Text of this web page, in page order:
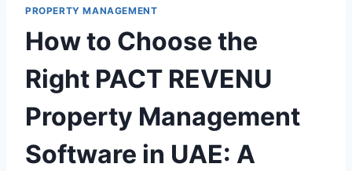
PROPERTY MANAGEMENT
How to Choose the
Right PACT REVENU
Property Management
Software in UAE: A